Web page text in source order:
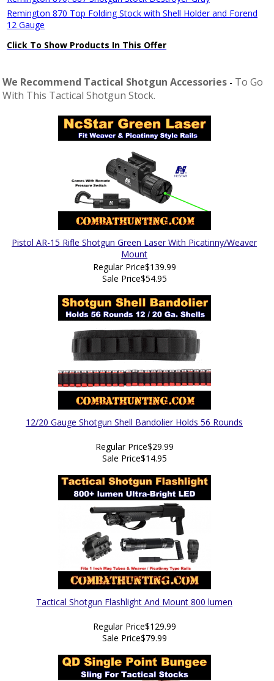
Remington 870 Top Folding Stock with Shell Holder and Forend
12 Gauge
Click To Show Products In This Offer
We Recommend Tactical Shotgun Accessories - To Go
With This Tactical Shotgun Stock.
Pistol AR-15 Rifle Shotgun Green Laser With Picatinny/Weaver
Mount
Regular Price$139.99
Sale Price$54.95
12/20 Gauge Shotgun Shell Bandolier Holds 56 Rounds
Regular Price$29.99
Sale Price$14.95
Tactical Shotgun Flashlight And Mount 800 lumen
Regular Price$129.99
Sale Price$79.99